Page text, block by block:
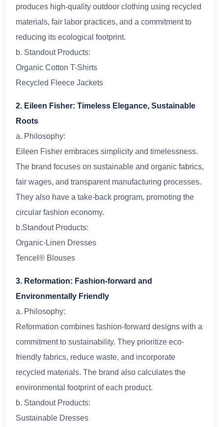
produces high-quality outdoor clothing using recycled
materials, fair labor practices, and a commitment to
reducing its ecological footprint.
b. Standout Products:
Organic Cotton T-Shirts
Recycled Fleece Jackets
2. Eileen Fisher: Timeless Elegance, Sustainable
Roots
a. Philosophy:
Eileen Fisher embraces simplicity and timelessness.
The brand focuses on sustainable and organic fabrics,
fair wages, and transparent manufacturing processes.
They also have a take-back program, promoting the
circular fashion economy.
b.Standout Products:
Organic-Linen Dresses
Tencel® Blouses
3. Reformation: Fashion-forward and
Environmentally Friendly
a. Philosophy:
Reformation combines fashion-forward designs with a
commitment to sustainability. They prioritize eco-
friendly fabrics, reduce waste, and incorporate
recycled materials. The brand also calculates the
environmental footprint of each product.
b. Standout Products:
Sustainable Dresses